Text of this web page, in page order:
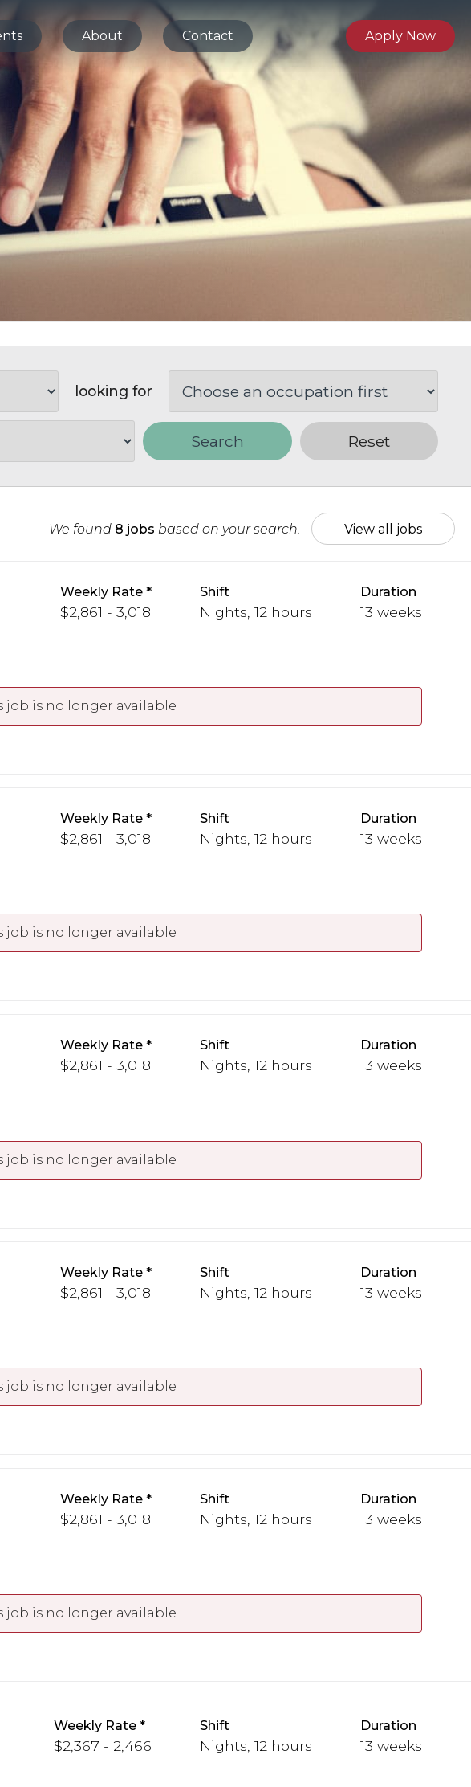
About Contact Apply Now
looking for
Search Reset
We found 8 jobs based on your search. View all jobs
Weekly Rate
$2,861 - 3,018
Shift
Nights, 12 hours
Duration
13 weeks
job is no longer available
Weekly Rate
$2,861 - 3,018
Shift
Nights, 12 hours
Duration
13 weeks
job is no longer available
Weekly Rate
$2,861 - 3,018
Shift
Nights, 12 hours
Duration
13 weeks
job is no longer available
Weekly Rate
$2,861 - 3,018
Shift
Nights, 12 hours
Duration
13 weeks
job is no longer available
Weekly Rate
$2,861 - 3,018
Shift
Nights, 12 hours
Duration
13 weeks
job is no longer available
Weekly Rate
$2,367 - 2,466
Shift
Nights, 12 hours
Duration
13 weeks